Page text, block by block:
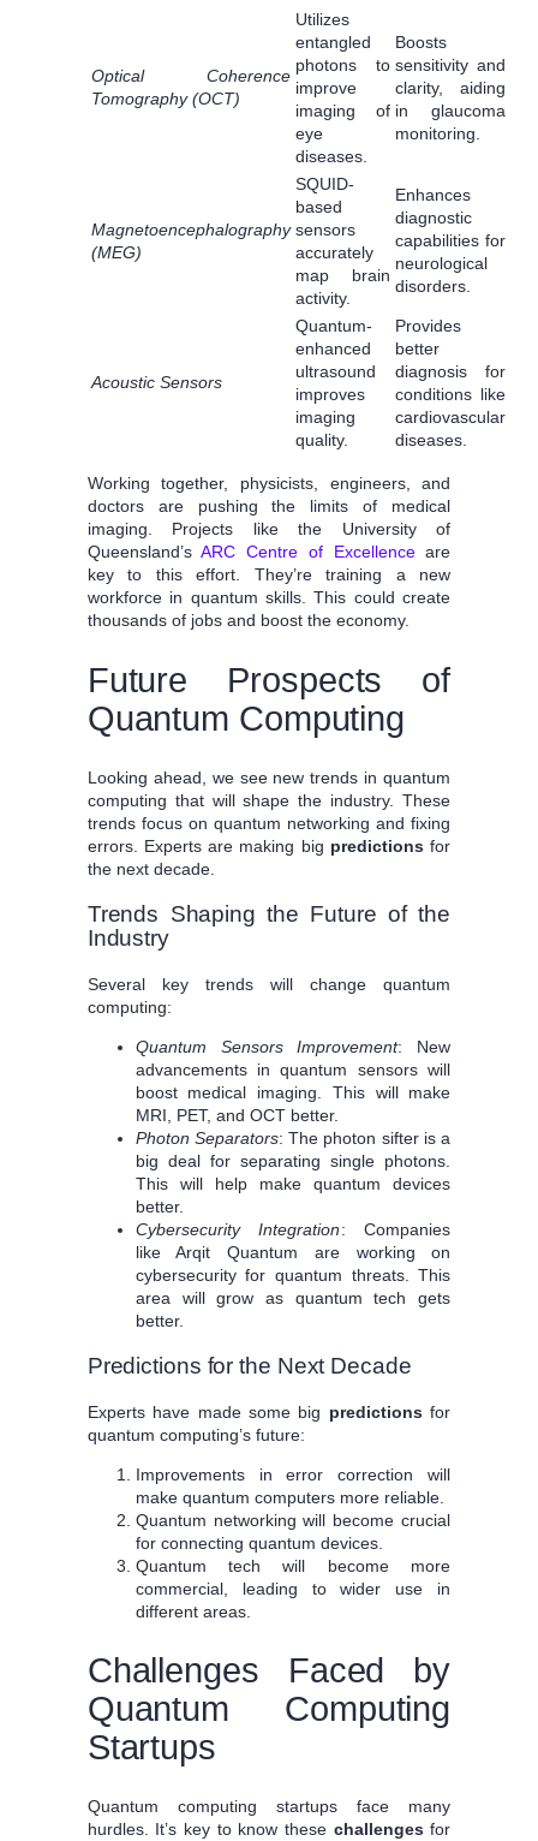
Optical Coherence
Tomography (OCT)
Utilizes
entangled
photons to
improve
imaging of
eye
diseases.
Boosts
sensitivity and
clarity, aiding
in glaucoma
monitoring.
Magnetoencephalography
(MEG)
SQUID-
based
sensors
accurately
map brain
activity.
Enhances
diagnostic
capabilities for
neurological
disorders.
Acoustic Sensors
Quantum-
enhanced
ultrasound
improves
imaging
quality.
Provides
better
diagnosis for
conditions like
cardiovascular
diseases.
Working together, physicists, engineers, and
doctors are pushing the limits of medical
imaging. Projects like the University of
Queensland’sARC Centre of Excellenceare
key to this effort. They’re training a new
workforce in quantum skills. This could create
thousands of jobs and boost the economy.
Future Prospects of
Quantum Computing
Looking ahead, we see new trends in quantum
computing that will shape the industry. These
trends focus on quantum networking and fixing
errors. Experts are making big predictionsfor
the next decade.
Trends Shaping the Future of the
Industry
Several key trends will change quantum
computing:
Quantum Sensors Improvement: New
advancements in quantum sensors will
boost medical imaging. This will make
MRI, PET, and OCT better.
Photon Separators: The photon sifter is a
big deal for separating single photons.
This will help make quantum devices
better.
Cybersecurity Integration: Companies
like Arqit Quantum are working on
cybersecurity for quantum threats. This
area will grow as quantum tech gets
better.
Predictions for the Next Decade
Experts have made some big predictionsfor
quantum computing’s future:
Improvements in error correction will
make quantum computers more reliable.
Quantum networking will become crucial
for connecting quantum devices.
Quantum tech will become more
commercial, leading to wider use in
different areas.
Challenges Faced by
Quantum Computing
Startups
Quantum computing startups face many
hurdles. It’s key to know these challengesfor